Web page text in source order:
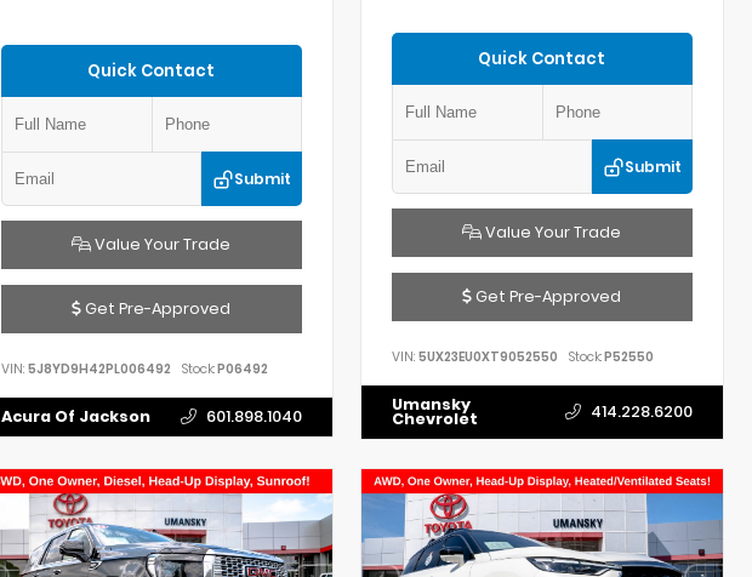
Quick Contact
Submit
Value Your Trade
Get Pre-Approved
VIN: 5J8YD9H42PL006492 Stock:P06492
Acura Of Jackson 601.898.1040
Quick Contact
Submit
Value Your Trade
Get Pre-Approved
VIN:5UX23EU0XT9052550 Stock:P52550
Umansky
Chevrolet 414.228.6200